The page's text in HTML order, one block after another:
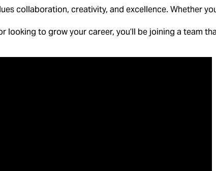
collaboration, creativity, and excellence. Whether
looking to grow your career, you’ll be joining a